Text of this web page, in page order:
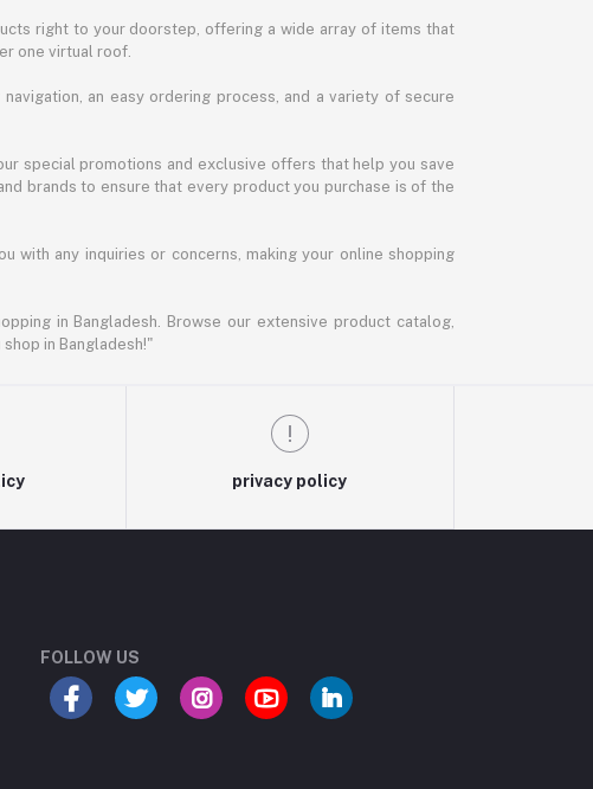
right to your doorstep, offering a wide array of items that
one virtual roof.
an easy ordering process, and a variety of secure
special promotions and exclusive offers that help you save
brands to ensure that every product you purchase is of the
any inquiries or concerns, making your online shopping
in Bangladesh. Browse our extensive product catalog,
in Bangladesh!"
privacy policy
FOLLOW US